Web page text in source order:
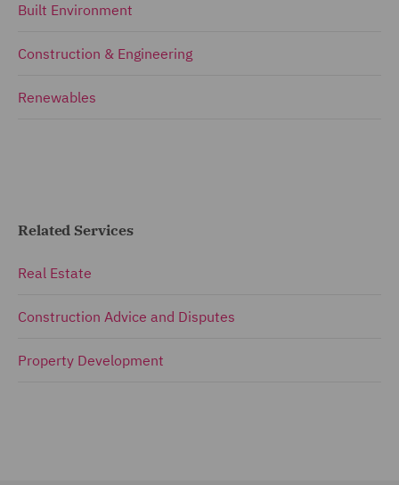
Built Environment
Construction & Engineering
Renewables
Related Services
Real Estate
Construction Advice and Disputes
Property Development